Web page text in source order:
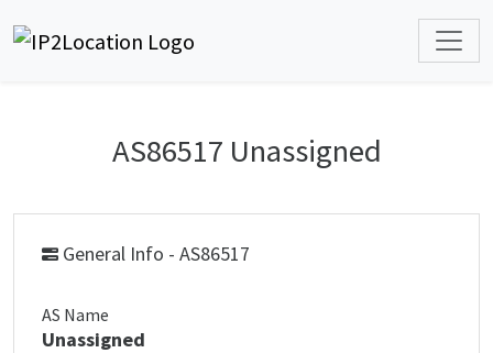
AS86517 Unassigned
General Info - AS86517
AS Name
Unassigned